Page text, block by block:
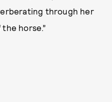
through her
horse.”